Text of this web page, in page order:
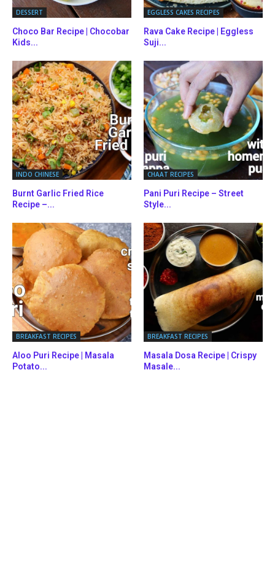
DESSERT
Choco Bar Recipe | Chocobar
Kids...
EGGLESS CAKES RECIPES
Rava Cake Recipe | Eggless
Suji...
INDO CHINESE
Burnt Garlic Fried Rice
Recipe –...
CHAAT RECIPES
Pani Puri Recipe – Street
Style...
BREAKFAST RECIPES
Aloo Puri Recipe | Masala
Potato...
BREAKFAST RECIPES
Masala Dosa Recipe | Crispy
Masale...